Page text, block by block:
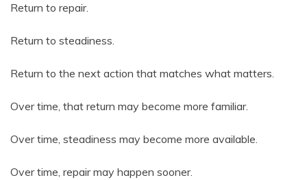
Return to repair.
Return to steadiness.
Return to the next action that matches what matters.
Over time, that return may become more familiar.
Over time, steadiness may become more available.
Over time, repair may happen sooner.